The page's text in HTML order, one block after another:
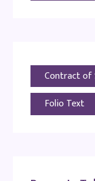
Contract of
Folio Text